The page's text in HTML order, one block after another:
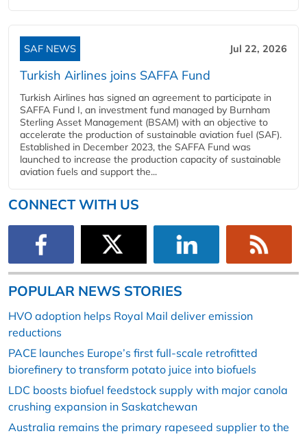
SAF NEWS Jul 22, 2026
Turkish Airlines joins SAFFA Fund
Turkish Airlines has signed an agreement to participate in
SAFFA Fund I, an investment fund managed by Burnham
Sterling Asset Management (BSAM) with an objective to
accelerate the production of sustainable aviation fuel (SAF).
Established in December 2023, the SAFFA Fund was
launched to increase the production capacity of sustainable
aviation fuels and support the...
CONNECT WITH US
POPULAR NEWS STORIES
HVO adoption helps Royal Mail deliver emission
reductions
PACE launches Europe’s first full-scale retrofitted
biorefinery to transform potato juice into biofuels
LDC boosts biofuel feedstock supply with major canola
crushing expansion in Saskatchewan
Australia remains the primary rapeseed supplier to the